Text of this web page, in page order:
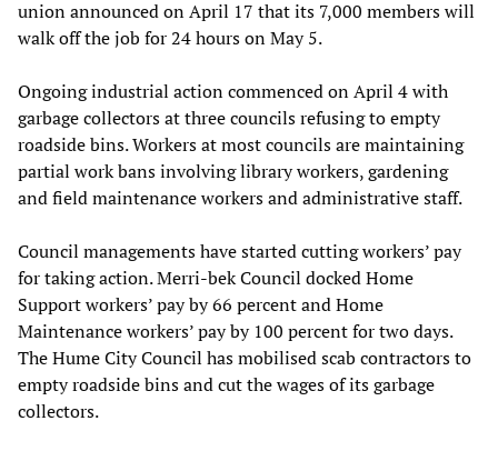
union announced on April 17 that its 7,000 members will
walk off the job for 24 hours on May 5.
Ongoing industrial action commenced on April 4 with
garbage collectors at three councils refusing to empty
roadside bins. Workers at most councils are maintaining
partial work bans involving library workers, gardening
and field maintenance workers and administrative staff.
Council managements have started cutting workers’ pay
for taking action. Merri-bek Council docked Home
Support workers’ pay by 66 percent and Home
Maintenance workers’ pay by 100 percent for two days.
The Hume City Council has mobilised scab contractors to
empty roadside bins and cut the wages of its garbage
collectors.